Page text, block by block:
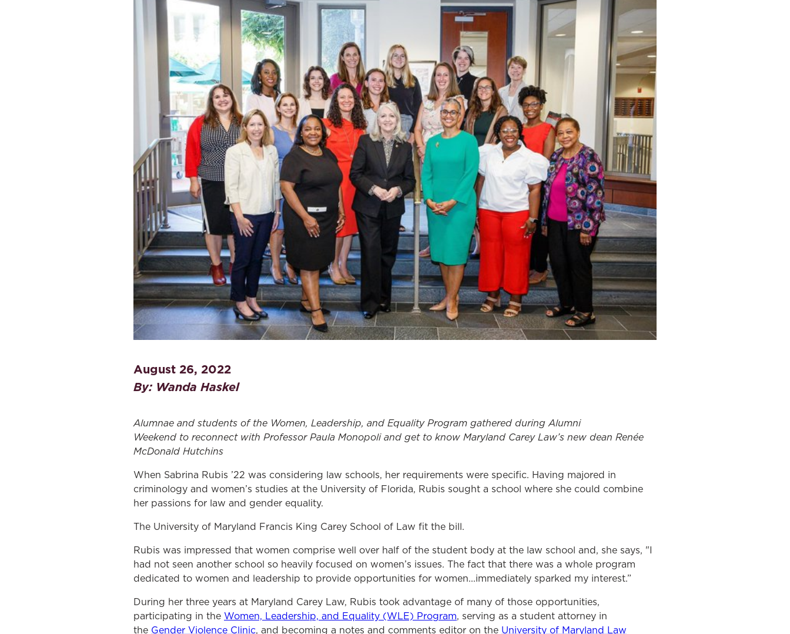
Law & Health Care
Legal Resource Center for Public Health Policy
Women, Leadership & Equality
August 26, 2022
By: Wanda Haskel
Alumnae and students of the Women, Leadership, and Equality Program gathered during Alumni
Weekend to reconnect with Professor Paula Monopoli and get to know Maryland Carey Law’s new dean Renée
McDonald Hutchins
When Sabrina Rubis ’22 was considering law schools, her requirements were specific. Having majored in
criminology and women’s studies at the University of Florida, Rubis sought a school where she could combine
her passions for law and gender equality.
The University of Maryland Francis King Carey School of Law fit the bill.
Rubis was impressed that women comprise well over half of the student body at the law school and, she says, "I
had not seen another school so heavily focused on women’s issues. The fact that there was a whole program
dedicated to women and leadership to provide opportunities for women...immediately sparked my interest.”
During her three years at Maryland Carey Law, Rubis took advantage of many of those opportunities,
participating in the Women, Leadership, and Equality (WLE) Program, serving as a student attorney in
the Gender Violence Clinic, and becoming a notes and comments editor on the University of Maryland Law